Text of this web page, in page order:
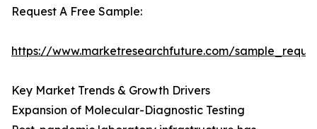
Request A Free Sample:
https://www.marketresearchfuture.com/
Key Market Trends & Growth Drivers
Expansion of Molecular-Diagnostic Testing